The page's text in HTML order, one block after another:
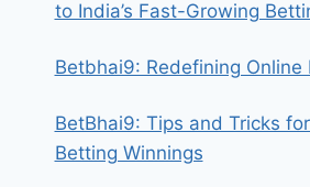
to India’s Fast-Growing
Betbhai9: Redefining Online
BetBhai9: Tips and Tricks
Betting Winnings